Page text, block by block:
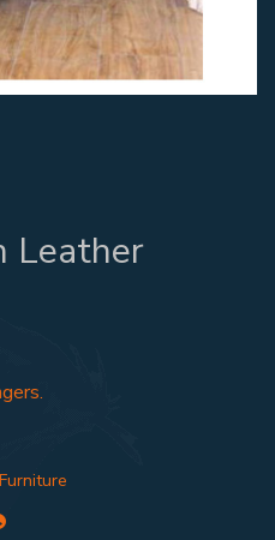
Leather
Furniture